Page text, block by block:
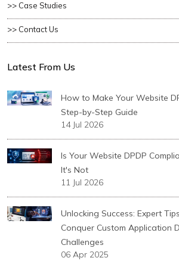
>> Case Studies
>> Contact Us
Latest From Us
How to Make Your Website
Step-by-Step Guide
14 Jul 2026
Is Your Website DPDP
It's Not
11 Jul 2026
Unlocking Success: Expert
Conquer Custom Application
Challenges
06 Apr 2025